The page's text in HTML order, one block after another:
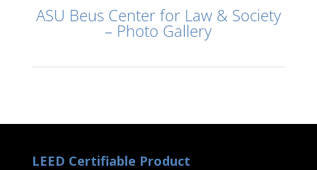
ASU Beus Center for Law & Society
– Photo Gallery
LEED Certifiable Product